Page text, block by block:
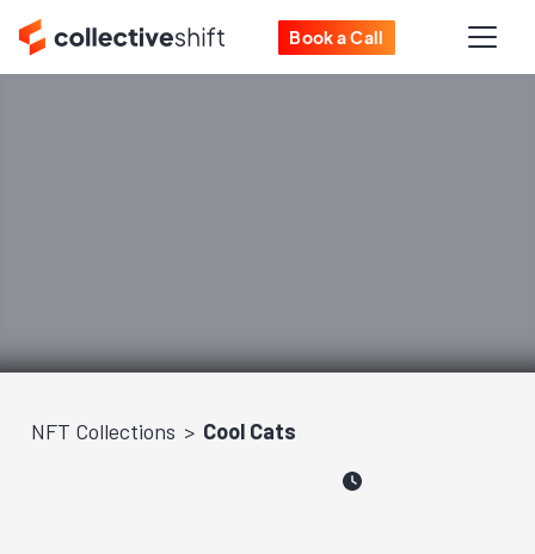
Book a Call
NFT Collections Cool Cats